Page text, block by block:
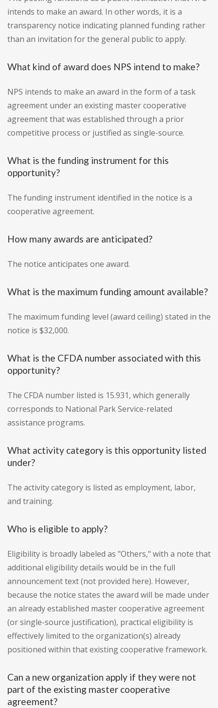
intends to make an award. In other words, it is a
transparency notice indicating planned funding rather
than an invitation for the general public to apply.
What kind of award does NPS intend to make?
NPS intends to make an award in the form of a task
agreement under an existing master cooperative
agreement that was established through a prior
competitive process or justified as single-source.
What is the funding instrument for this
opportunity?
The funding instrument identified in the notice is a
cooperative agreement.
How many awards are anticipated?
The notice anticipates one award.
What is the maximum funding amount available?
The maximum funding level (award ceiling) stated in the
notice is $32,000.
What is the CFDA number associated with this
opportunity?
The CFDA number listed is 15.931, which generally
corresponds to National Park Service-related
assistance programs.
What activity category is this opportunity listed
under?
The activity category is listed as employment, labor,
and training.
Who is eligible to apply?
Eligibility is broadly labeled as "Others," with a note that
additional eligibility details would be in the full
announcement text (not provided here). However,
because the notice states the award will be made under
an already established master cooperative agreement
(or single-source justification), practical eligibility is
effectively limited to the organization(s) already
positioned within that existing cooperative framework.
Can a new organization apply if they were not
part of the existing master cooperative
agreement?